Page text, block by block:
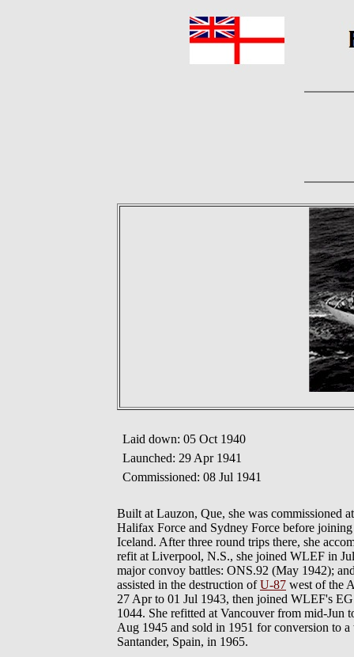
Laid down: 05 Oct 1940
Launched: 29 Apr 1941
Commissioned: 08 Jul 1941
Built at Lauzon, Que, she was commissioned
Halifax Force and Sydney Force before
Iceland. After three round trips there, she
refit at Liverpool, N.S., she joined WLEF in
major convoy battles: ONS.92 (May 1942);
assisted in the destruction ofU-87 west of the
27 Apr to 01 Jul 1943, then joined WLEF's
1044. She refitted at Vancouver from mid-Jun
Aug 1945 and sold in 1951 for conversion to
Santander, Spain, in 1965.